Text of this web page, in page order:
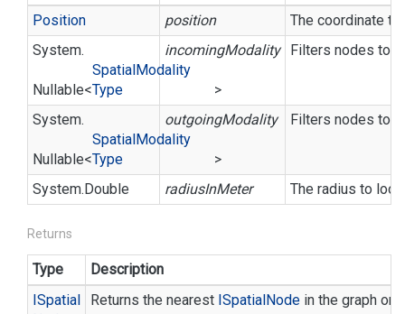
Position
position
The coordinate
System.
Nullable<
SpatialModality
Type
>
incomingModality Filters nodes to
System.
Nullable<
SpatialModality
Type
>
outgoingModality Filters nodes to
System.Double radiusInMeter The radius to
Returns
Type
Description
ISpatial
Returns the nearest ISpatialNode in the graph or